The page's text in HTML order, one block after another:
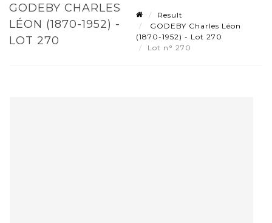
GODEBY CHARLES
LÉON (1870-1952) -
LOT 270
Result
GODEBY Charles Léon
(1870-1952) - Lot 270
Lot n° 270